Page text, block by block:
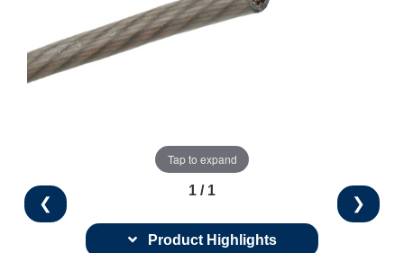
Tap to expand
❮ ❯
1 / 1
Product Highlights